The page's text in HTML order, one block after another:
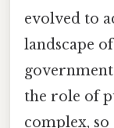
evolved to
landscape
the role of
complex,